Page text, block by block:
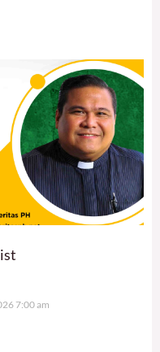
7:00 am